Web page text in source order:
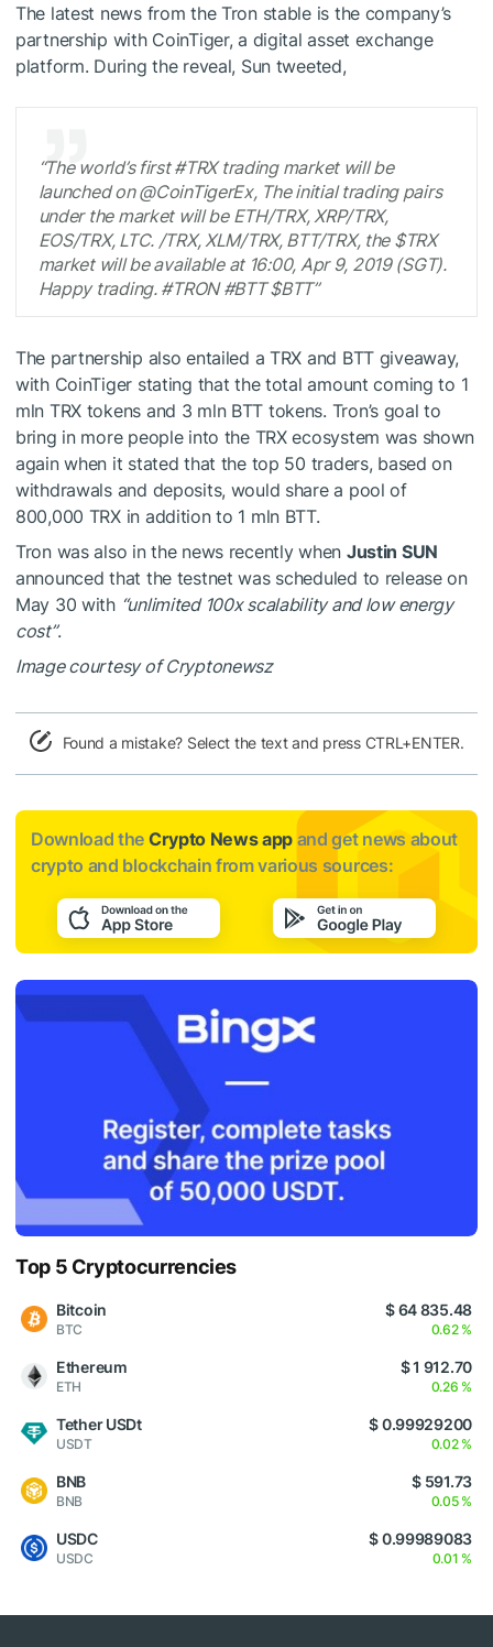
The latest news from the Tron stable is the company’s
partnership with CoinTiger, a digital asset exchange
platform. During the reveal, Sun tweeted,
“The world’s first #TRX trading market will be
launched on @CoinTigerEx, The initial trading pairs
under the market will be ETH/TRX, XRP/TRX,
EOS/TRX, LTC. /TRX, XLM/TRX, BTT/TRX, the $TRX
market will be available at 16:00, Apr 9, 2019 (SGT).
Happy trading. #TRON #BTT $BTT”
The partnership also entailed a TRX and BTT giveaway,
with CoinTiger stating that the total amount coming to 1
mln TRX tokens and 3 mln BTT tokens. Tron’s goal to
bring in more people into the TRX ecosystem was shown
again when it stated that the top 50 traders, based on
withdrawals and deposits, would share a pool of
800,000 TRX in addition to 1 mln BTT.
Tron was also in the news recently when Justin SUN
announced that the testnet was scheduled to release on
May 30 with “unlimited 100x scalability and low energy
cost”.
Image courtesy of Cryptonewsz
Found a mistake? Select the text and press CTRL+ENTER.
Download the Crypto News app and get news about
crypto and blockchain from various sources:
Top 5 Cryptocurrencies
Bitcoin
BTC
$ 64 835.48
0.62 %
Ethereum
ETH
$ 1 912.70
0.26 %
Tether USDt
USDT
$ 0.99929200
0.02 %
BNB
BNB
$ 591.73
0.05 %
USDC
USDC
$ 0.99989083
0.01 %